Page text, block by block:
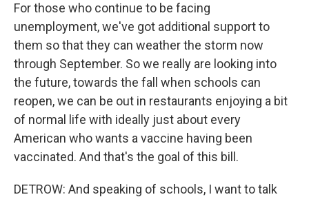
For those who continue to be facing
unemployment, we've got additional support to
them so that they can weather the storm now
through September. So we really are looking into
the future, towards the fall when schools can
reopen, we can be out in restaurants enjoying a bit
of normal life with ideally just about every
American who wants a vaccine having been
vaccinated. And that's the goal of this bill.
DETROW: And speaking of schools, I want to talk